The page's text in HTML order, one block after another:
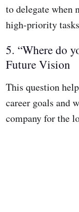
to delegate when
high-priority
5. “Where do
Future Vision
This question
career goals and
company for the